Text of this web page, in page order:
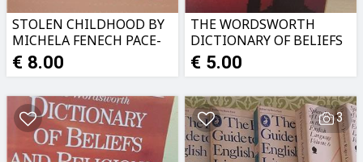
STOLEN CHILDHOOD BY
MICHELA FENECH PACE-
TRUE STORY
€ 8.00
THE WORDSWORTH
DICTIONARY OF BELIEFS
AND RELIGIONS. AS NEW
€ 5.00
3